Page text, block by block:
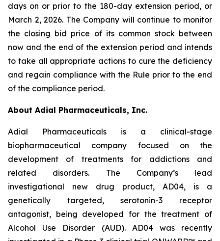
days on or prior to the 180-day extension period, or
March 2, 2026. The Company will continue to monitor
the closing bid price of its common stock between
now and the end of the extension period and intends
to take all appropriate actions to cure the deficiency
and regain compliance with the Rule prior to the end
of the compliance period.
About Adial Pharmaceuticals, Inc.
Adial Pharmaceuticals is a clinical-stage
biopharmaceutical company focused on the
development of treatments for addictions and
related disorders. The Company’s lead
investigational new drug product, AD04, is a
genetically targeted, serotonin-3 receptor
antagonist, being developed for the treatment of
Alcohol Use Disorder (AUD). AD04 was recently